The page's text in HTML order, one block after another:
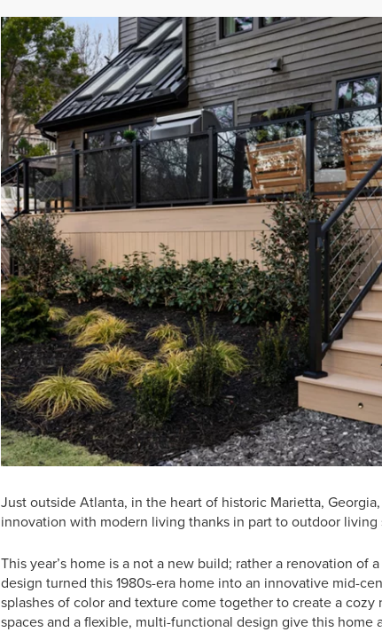
Just outside Atlanta, in the heart of historic Marietta,
innovation with modern living thanks in part to outdoor living
This year’s home is a not a new build; rather a renovation of
design turned this 1980s-era home into an innovative mid-
splashes of color and texture come together to create a
spaces and a flexible, multi-functional design give this home